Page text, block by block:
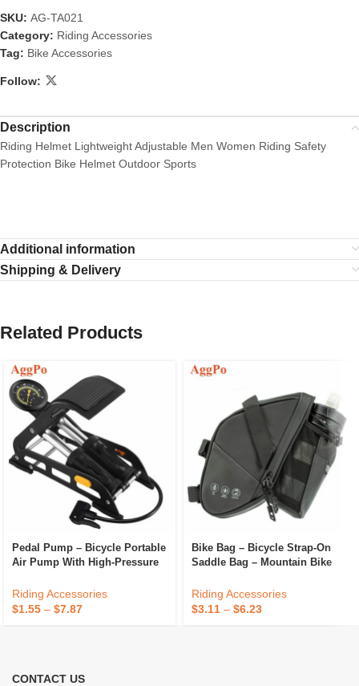
SKU: AG-TA021
Category: Riding Accessories
Tag: Bike Accessories
Follow:
Description
Riding Helmet Lightweight Adjustable Men Women Riding Safety
Protection Bike Helmet Outdoor Sports
Additional information
Shipping & Delivery
Related Products
Pedal Pump – Bicycle Portable
Air Pump With High-Pressure
Bikes, Inflatables
Riding Accessories
$1.55 – $7.87
Bike Bag – Bicycle Strap-On
Saddle Bag – Mountain Bike
Riding Accessories
$3.11 – $6.23
CONTACT US